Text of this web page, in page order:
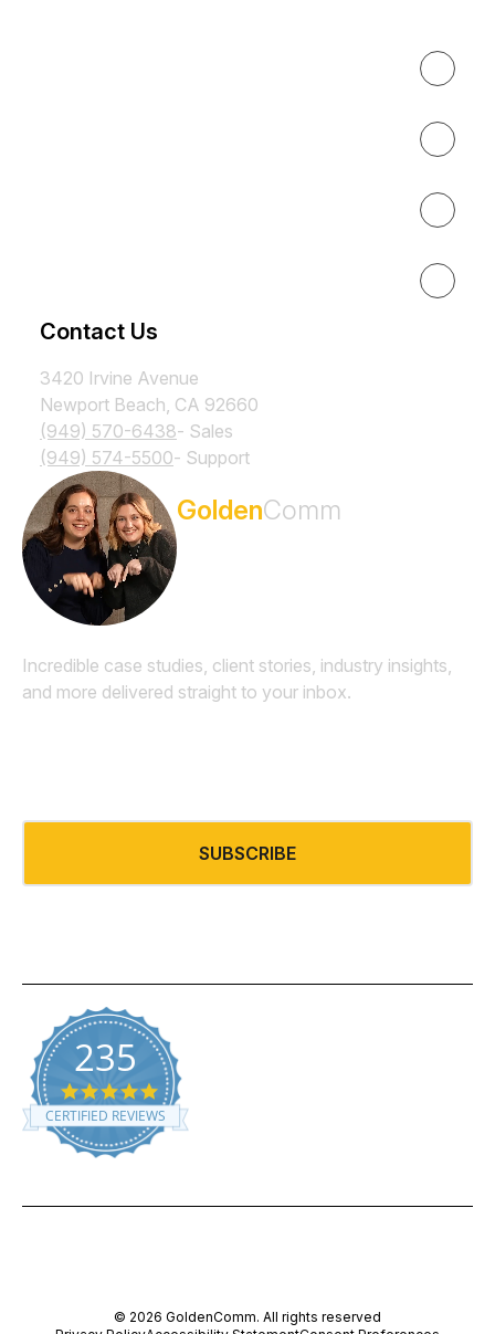
Contact Us
3420 Irvine Avenue
Newport Beach, CA 92660
(949) 570-6438- Sales
(949) 574-5500- Support
GoldenComm
Incredible case studies, client stories, industry insights,
and more delivered straight to your inbox.
SUBSCRIBE
235
5.0 star rating
CERTIFIED REVIEWS
© 2026 GoldenComm. All rights reserved